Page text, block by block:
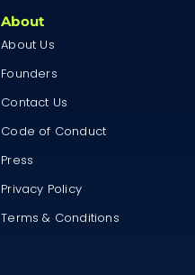
About
About Us
Founders
Contact Us
Code of Conduct
Press
Privacy Policy
Terms & Conditions